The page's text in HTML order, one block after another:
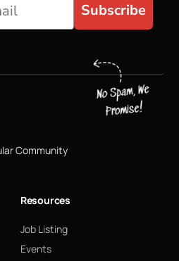
Subscribe
Community
Resources
Job Listing
Events